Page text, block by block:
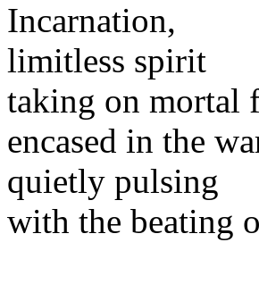
Incarnation,
limitless spirit
taking on mortal
encased in the
quietly pulsing
with the beating